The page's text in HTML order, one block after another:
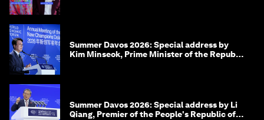
Summer Davos 2026: Special address by
Kim Minseok, Prime Minister of the Republic
Summer Davos 2026: Special address by Li
Qiang, Premier of the People's Republic of